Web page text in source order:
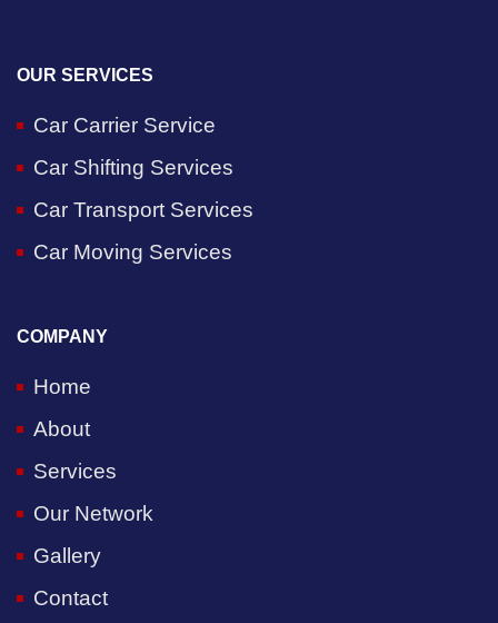
OUR SERVICES
Car Carrier Service
Car Shifting Services
Car Transport Services
Car Moving Services
COMPANY
Home
About
Services
Our Network
Gallery
Contact